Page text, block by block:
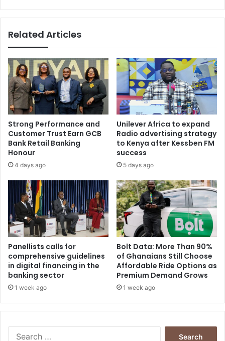
Related Articles
Strong Performance and
Customer Trust Earn GCB
Bank Retail Banking
Honour
4 days ago
Unilever Africa to expand
Radio advertising strategy
to Kenya after Kessben FM
success
5 days ago
Panellists calls for
comprehensive guidelines
in digital financing in the
banking sector
1 week ago
Bolt Data: More Than 90%
of Ghanaians Still Choose
Affordable Ride Options as
Premium Demand Grows
1 week ago